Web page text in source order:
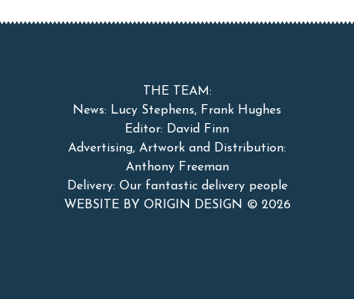
THE TEAM:
News: Lucy Stephens, Frank Hughes
Editor: David Finn
Advertising, Artwork and Distribution:
Anthony Freeman
Delivery: Our fantastic delivery people
WEBSITE BY ORIGIN DESIGN © 2026